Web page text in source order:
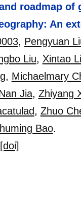
roadmap
An
, Pengyuan
Liu, Xintao
, Michaelmary
Jia, Zhiyang
, Zhuo
Bao.
[doi]